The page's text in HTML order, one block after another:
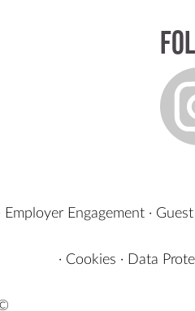
Employer Engagement·
· Cookies · Data